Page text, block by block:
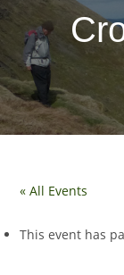
« All Events
This event has